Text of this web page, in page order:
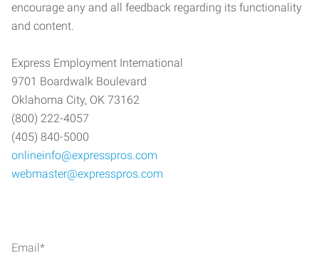
encourage any and all feedback regarding its functionality
and content.
Express Employment International
9701 Boardwalk Boulevard
Oklahoma City, OK 73162
(800) 222-4057
(405) 840-5000
onlineinfo@expresspros.com
webmaster@expresspros.com
Email*